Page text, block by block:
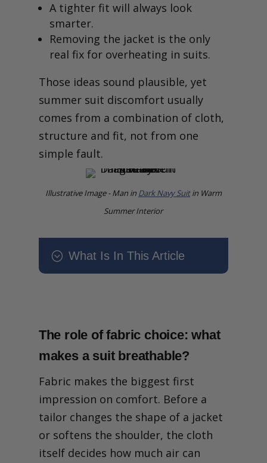
A tighter fit will always look
smarter.
Removing the jacket is the only
real fix for overheating in suits.
Those ideas sound plausible, yet
summer suit discomfort usually
comes from a combination of cloth,
structure and fit, not from one
simple fault.
Illustrative Image - Man in Dark Navy Suitin Warm
Summer Interior
; What Is In This Article
Why does a suit feel too
hot in summer?
The role of fabric choice:
what makes a suit
breathable?
Construction details: how
tailoring techniques
influence summer comfort
Canvas and internal
structure
Lining choices
The role of fabric choice: what
makes a suit breathable?
Fabric makes the biggest first
impression on comfort. Before a
tailor changes the shape of a jacket
or softens the shoulder, the cloth
itself decides how much air can